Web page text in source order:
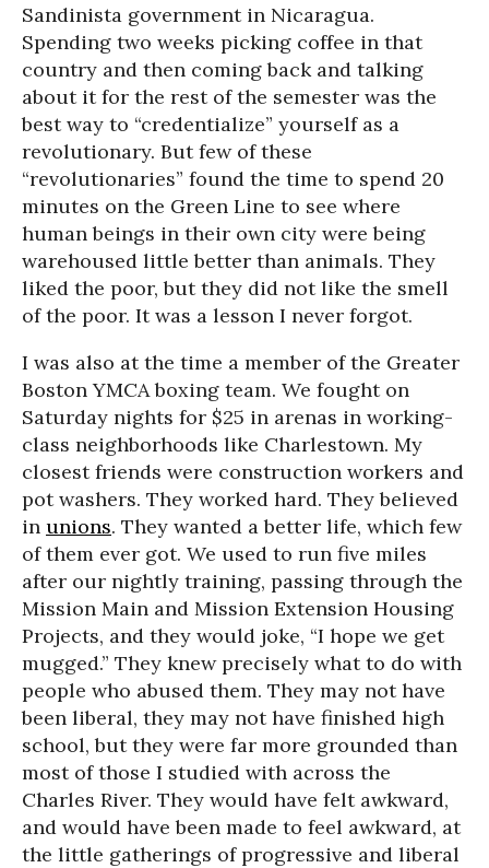
Sandinista government in Nicaragua.
Spending two weeks picking coffee in that
country and then coming back and talking
about it for the rest of the semester was the
best way to “credentialize” yourself as a
revolutionary. But few of these
“revolutionaries” found the time to spend 20
minutes on the Green Line to see where
human beings in their own city were being
warehoused little better than animals. They
liked the poor, but they did not like the smell
of the poor. It was a lesson I never forgot.
I was also at the time a member of the Greater
Boston YMCA boxing team. We fought on
Saturday nights for $25 in arenas in working-
class neighborhoods like Charlestown. My
closest friends were construction workers and
pot washers. They worked hard. They believed
in unions. They wanted a better life, which few
of them ever got. We used to run five miles
after our nightly training, passing through the
Mission Main and Mission Extension Housing
Projects, and they would joke, “I hope we get
mugged.” They knew precisely what to do with
people who abused them. They may not have
been liberal, they may not have finished high
school, but they were far more grounded than
most of those I studied with across the
Charles River. They would have felt awkward,
and would have been made to feel awkward, at
the little gatherings of progressive and liberal